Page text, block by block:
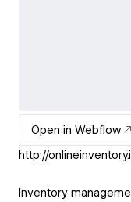
Open in Webflow
http://
Inventory